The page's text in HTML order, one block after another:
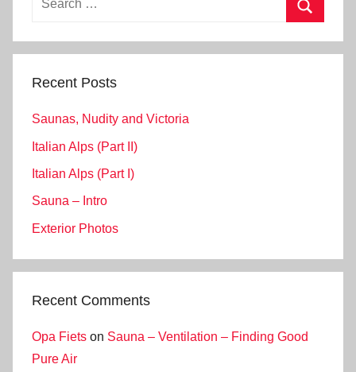
Recent Posts
Saunas, Nudity and Victoria
Italian Alps (Part II)
Italian Alps (Part I)
Sauna – Intro
Exterior Photos
Recent Comments
Opa Fiets on Sauna – Ventilation – Finding Good
Pure Air